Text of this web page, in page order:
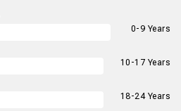
0-9 Years
10-17 Years
18-24 Years